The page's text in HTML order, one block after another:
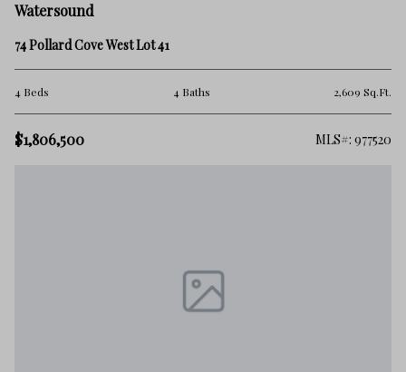
Watersound
74 Pollard Cove West Lot 41
4 Beds 4 Baths 2,609 Sq.Ft.
$1,806,500 MLS#: 977520